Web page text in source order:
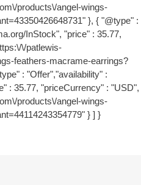
products\/angel-wings-
}, { "@type" :
InStock", "price" : 35.77,
\/patlewis-
feathers-macrame-earrings?
: "Offer","availability" :
: 35.77, "priceCurrency" : "USD",
products\/angel-wings-
} ] }